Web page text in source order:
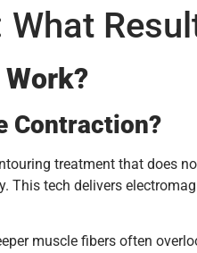
Contraction?
treatment that does
tech delivers
muscle fibers often